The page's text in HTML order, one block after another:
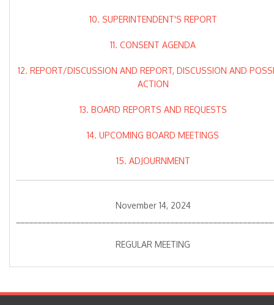
10. SUPERINTENDENT'S REPORT
11. CONSENT AGENDA
12. REPORT/DISCUSSION AND REPORT, DISCUSSION AND
ACTION
13. BOARD REPORTS AND REQUESTS
14. UPCOMING BOARD MEETINGS
15. ADJOURNMENT
November 14, 2024
REGULAR MEETING